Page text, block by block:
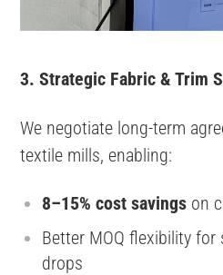
3. Strategic Fabric & Trim
We negotiate long-term
textile mills, enabling:
8–15% cost savings on
Better MOQ flexibility for
drops